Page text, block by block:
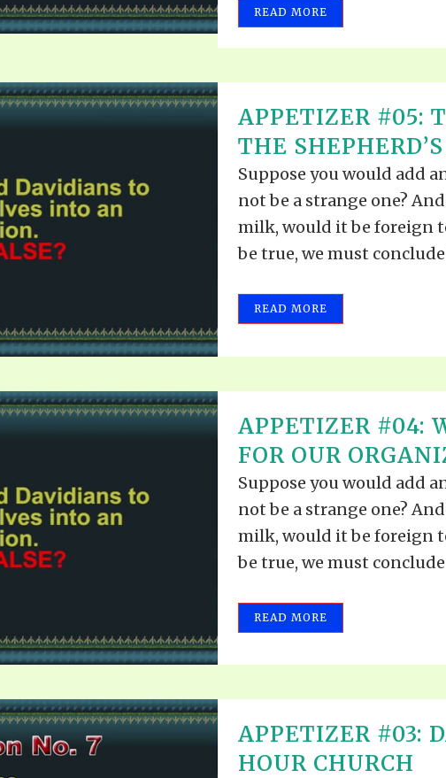
READ MORE
APPETIZER #05:
THE
Suppose you would add
not be a strange one?
milk, would it be foreign
be true, we must
READ MORE
APPETIZER #04:
FOR OUR
Suppose you would add
not be a strange one?
milk, would it be foreign
be true, we must
READ MORE
APPETIZER #03:
HOUR CHURCH